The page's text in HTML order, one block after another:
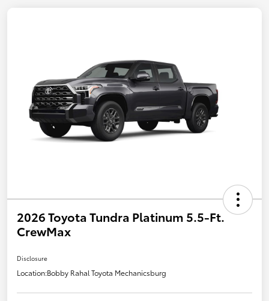
2026 Toyota Tundra Platinum 5.5-Ft.
CrewMax
Disclosure
Location:Bobby Rahal Toyota Mechanicsburg